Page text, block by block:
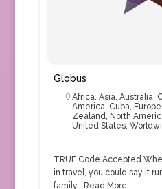
Globus
Africa, Asia, Australia,
America, Cuba, Europe,
Zealand, North
United States,
TRUE Code Accepted
in travel, you could say it
family… Read More